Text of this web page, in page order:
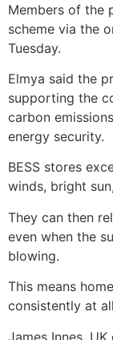
Members of the
scheme via the
Tuesday.
Elmya said the
supporting the
carbon
energy security.
BESS stores
winds, bright
They can then
even when the
blowing.
This means
consistently at
James Innes,